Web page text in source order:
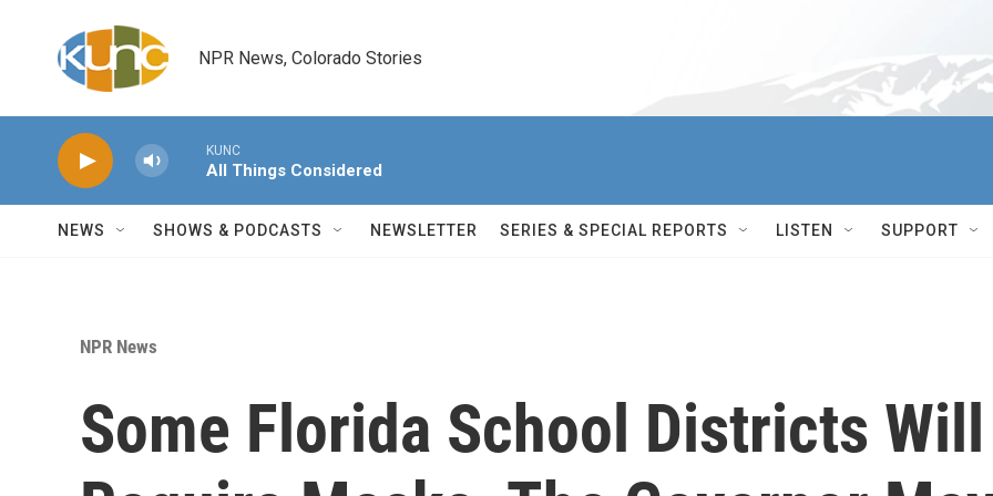
NPR News, Colorado Stories
KUNC
All Things Considered
NEWS SHOWS & PODCASTS NEWSLETTER SERIES & SPECIAL REPORTS LISTEN SUPPORT
NPR News
Some Florida School Districts Will